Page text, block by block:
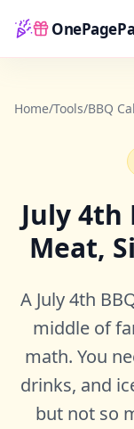
Home
Home/Tools/BBQ
July 4th
Meat,
A July 4th
middle of
math. You
drinks, and
but not so